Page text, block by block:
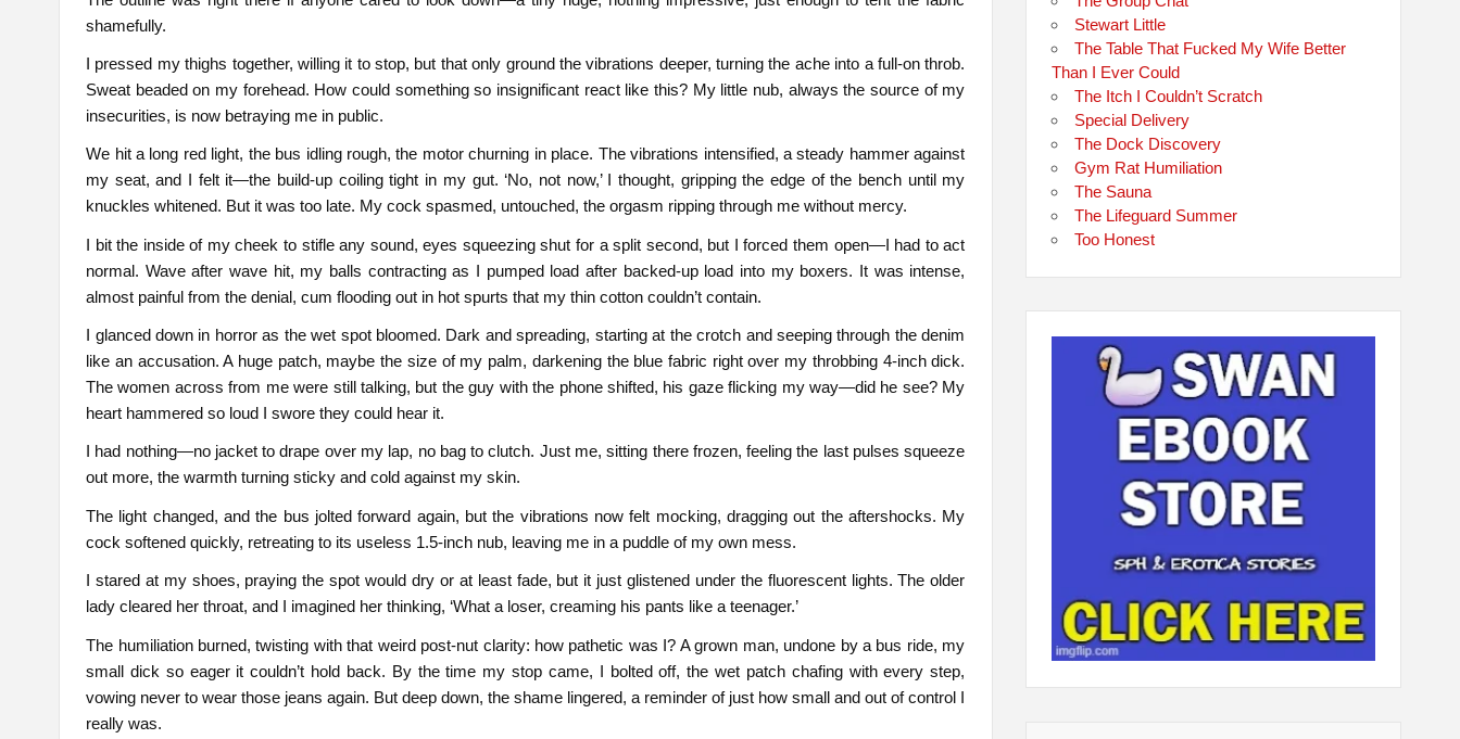
shamefully.
I pressed my thighs together, willing it to stop, but that only ground the vibrations deeper, turning the ache into a full-on throb.
Sweat beaded on my forehead. How could something so insignificant react like this? My little nub, always the source of my
insecurities, is now betraying me in public.
We hit a long red light, the bus idling rough, the motor churning in place. The vibrations intensified, a steady hammer against
my seat, and I felt it—the build-up coiling tight in my gut. ‘No, not now,’ I thought, gripping the edge of the bench until my
knuckles whitened. But it was too late. My cock spasmed, untouched, the orgasm ripping through me without mercy.
I bit the inside of my cheek to stifle any sound, eyes squeezing shut for a split second, but I forced them open—I had to act
normal. Wave after wave hit, my balls contracting as I pumped load after backed-up load into my boxers. It was intense,
almost painful from the denial, cum flooding out in hot spurts that my thin cotton couldn’t contain.
I glanced down in horror as the wet spot bloomed. Dark and spreading, starting at the crotch and seeping through the denim
like an accusation. A huge patch, maybe the size of my palm, darkening the blue fabric right over my throbbing 4-inch dick.
The women across from me were still talking, but the guy with the phone shifted, his gaze flicking my way—did he see? My
heart hammered so loud I swore they could hear it.
I had nothing—no jacket to drape over my lap, no bag to clutch. Just me, sitting there frozen, feeling the last pulses squeeze
out more, the warmth turning sticky and cold against my skin.
The light changed, and the bus jolted forward again, but the vibrations now felt mocking, dragging out the aftershocks. My
cock softened quickly, retreating to its useless 1.5-inch nub, leaving me in a puddle of my own mess.
I stared at my shoes, praying the spot would dry or at least fade, but it just glistened under the fluorescent lights. The older
lady cleared her throat, and I imagined her thinking, ‘What a loser, creaming his pants like a teenager.’
The humiliation burned, twisting with that weird post-nut clarity: how pathetic was I? A grown man, undone by a bus ride, my
small dick so eager it couldn’t hold back. By the time my stop came, I bolted off, the wet patch chafing with every step,
vowing never to wear those jeans again. But deep down, the shame lingered, a reminder of just how small and out of control I
really was.
Stewart Little
The Table That Fucked My Wife Better
Than I Ever Could
The Itch I Couldn’t Scratch
Special Delivery
The Dock Discovery
Gym Rat Humiliation
The Sauna
The Lifeguard Summer
Too Honest